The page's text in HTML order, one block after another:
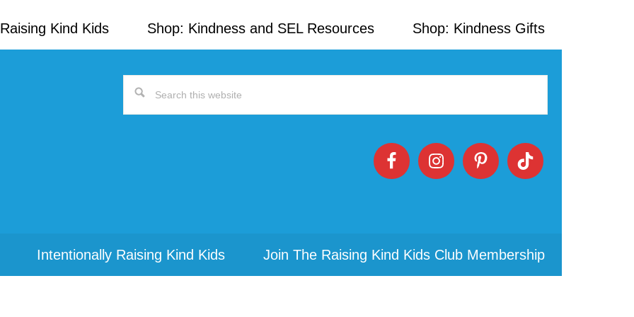
Kind Kids Shop: Kindness and SEL Resources Shop: Kindness Gifts
Search
Intentionally Raising Kind Kids Join The Raising Kind Kids Club Membership